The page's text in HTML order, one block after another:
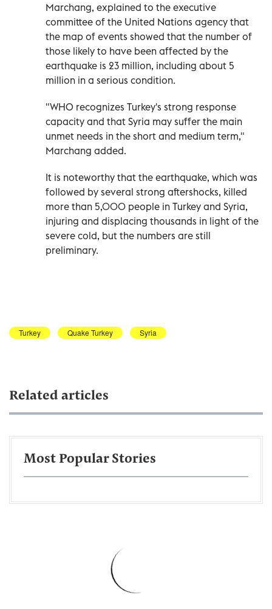
Marchang, explained to the executive
committee of the United Nations agency that
the map of events showed that the number of
those likely to have been affected by the
earthquake is 23 million, including about 5
million in a serious condition.
"WHO recognizes Turkey's strong response
capacity and that Syria may suffer the main
unmet needs in the short and medium term,"
Marchang added.
It is noteworthy that the earthquake, which was
followed by several strong aftershocks, killed
more than 5,000 people in Turkey and Syria,
injuring and displacing thousands in light of the
severe cold, but the numbers are still
preliminary.
Turkey Quake Turkey Syria
Related articles
Most Popular Stories